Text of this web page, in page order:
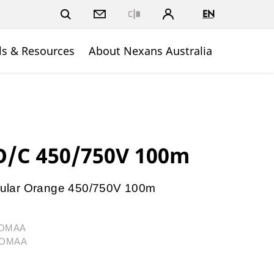
EN
& Resources About Nexans Australia
C 450/750V 100m
Orange 450/750V 100m